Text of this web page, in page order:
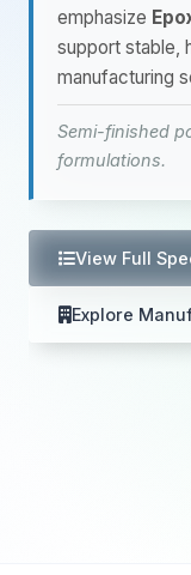
emphasize
support stable,
manufacturing
Semi-finished
formulations.
View Full
Explore